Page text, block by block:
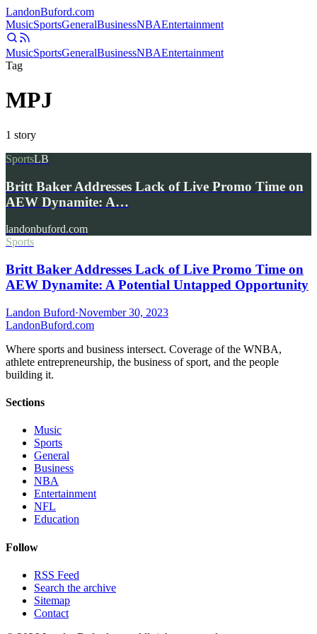
LandonBuford.com
MusicSportsGeneralBusinessNBAEntertainment
MusicSportsGeneralBusinessNBAEntertainment
Tag
MPJ
1 story
SportsLB
Britt Baker Addresses Lack of Live Promo Time on
AEW Dynamite: A…
landonbuford.com
Sports
Britt Baker Addresses Lack of Live Promo Time on
AEW Dynamite: A Potential Untapped Opportunity
Landon Buford·November 30, 2023
LandonBuford.com
Where sports and business intersect. Coverage of the WNBA,
athlete entrepreneurship, the business of sport, and the people
building it.
Sections
Music
Sports
General
Business
NBA
Entertainment
NFL
Education
Follow
RSS Feed
Search the archive
Sitemap
Contact